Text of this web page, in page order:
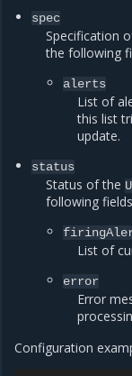
spec
Specification
the following
alerts
List of
this list
update.
status
Status of the
following
List of
error
Error
Configuration